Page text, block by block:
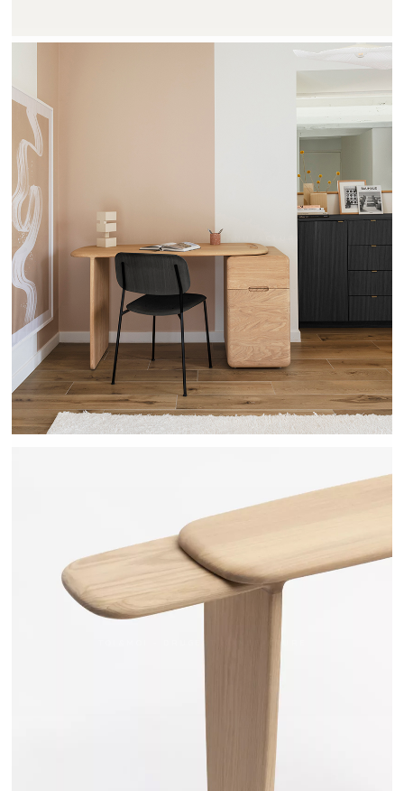
TEHEME - DRUGEOT MANUFACTURE
TOI&MOI - DRUGEOT MANUFACTURE